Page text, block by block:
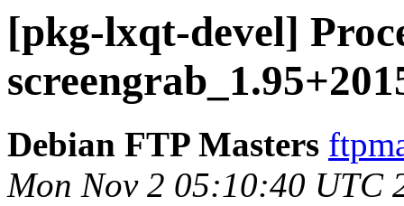
[pkg-lxqt-devel]
Debian FTP Masters
Mon Nov 2 05:10:40 UTC